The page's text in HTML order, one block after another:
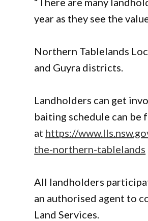
year as they see the
Northern Tablelands
and Guyra districts.
Landholders can get
baiting schedule can be
at https://
the-northern-tablelands
All landholders
an authorised agent to
Land Services.